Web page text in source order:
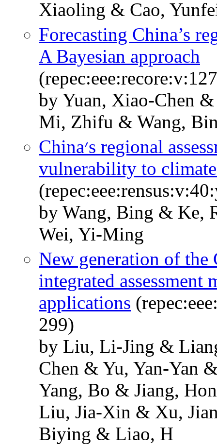
Xiaoling & Cao,
Forecasting China’s
A Bayesian approach
by Yuan, Xiao-Chen
Mi, Zhifu & Wang,
China׳s regional assessment of renewable energy
vulnerability to
by Wang, Bing & Ke,
Wei, Yi-Ming
New generation of the
integrated
applications
299)
by Liu, Li-Jing &
Chen & Yu, Yan-Yan
Yang, Bo & Jiang,
Liu, Jia-Xin & Xu,
Biying & Liao, H